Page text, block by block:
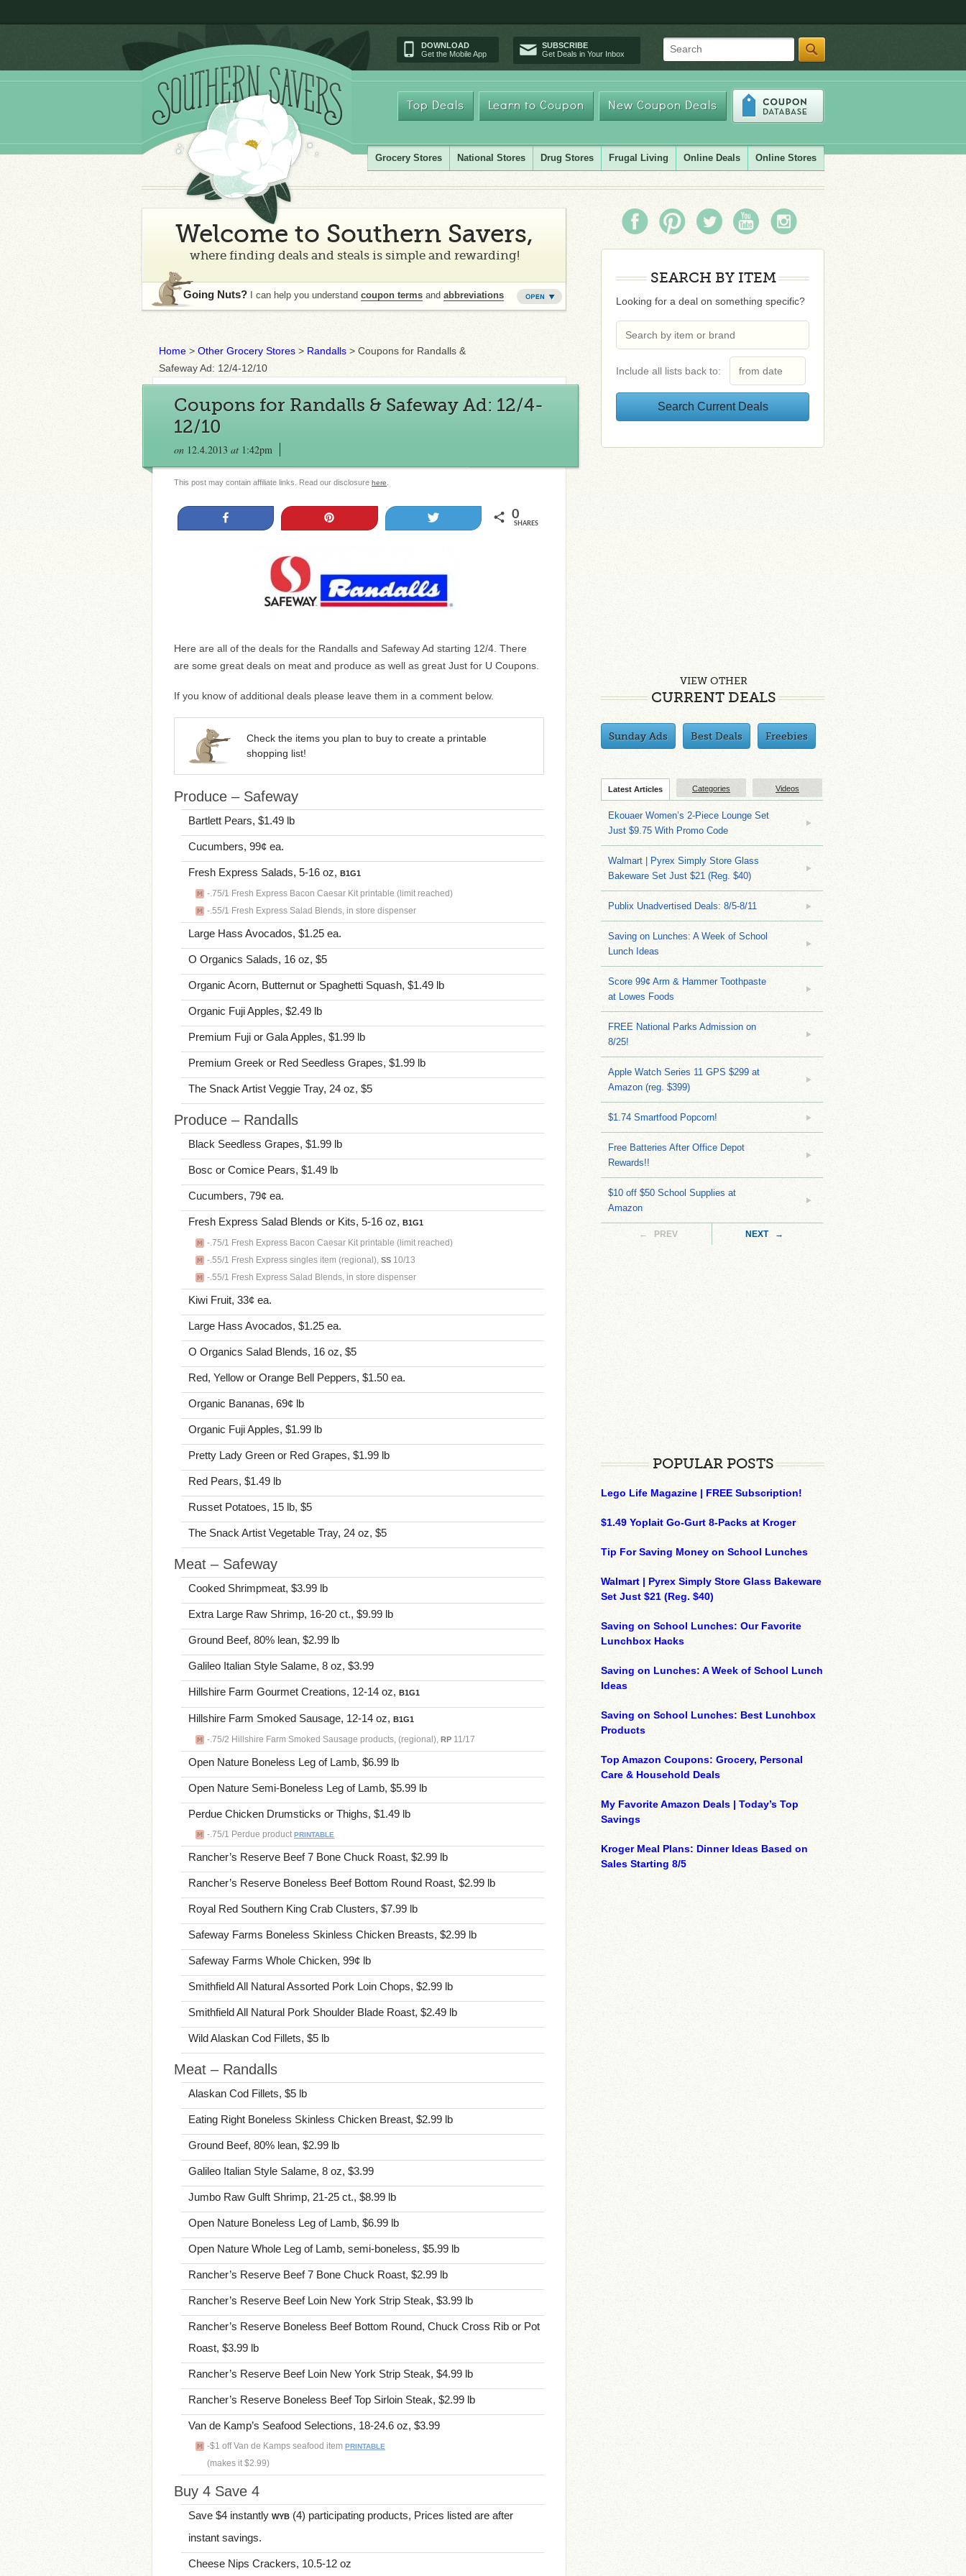
DOWNLOAD
Get the Mobile App
SUBSCRIBE
Get Deals in Your Inbox
Search
Top Deals Learn to Coupon New Coupon Deals
Grocery Stores National Stores Drug Stores Frugal Living Online Deals Online Stores
Welcome to Southern Savers,
where finding deals and steals is simple and rewarding!
Going Nuts? I can help you understand coupon terms and abbreviations
Home > Other Grocery Stores > Randalls > Coupons for Randalls &
Safeway Ad: 12/4-12/10
Coupons for Randalls & Safeway Ad: 12/4-
12/10
on 12.4.2013 at 1:42pm
This post may contain affiliate links. Read our disclosure here
0
SHARES
Here are all of the deals for the Randalls and Safeway Ad starting 12/4. There
are some great deals on meat and produce as well as great Just for U Coupons.
If you know of additional deals please leave them in a comment below.
Check the items you plan to buy to create a printable
shopping list!
Produce – Safeway
Bartlett Pears, $1.49 lb
Cucumbers, 99¢ ea.
Fresh Express Salads, 5-16 oz, B1G1
-.75/1 Fresh Express Bacon Caesar Kit printable (limit reached)
-.55/1 Fresh Express Salad Blends, in store dispenser
Large Hass Avocados, $1.25 ea.
O Organics Salads, 16 oz, $5
Organic Acorn, Butternut or Spaghetti Squash, $1.49 lb
Organic Fuji Apples, $2.49 lb
Premium Fuji or Gala Apples, $1.99 lb
Premium Greek or Red Seedless Grapes, $1.99 lb
The Snack Artist Veggie Tray, 24 oz, $5
Produce – Randalls
Black Seedless Grapes, $1.99 lb
Bosc or Comice Pears, $1.49 lb
Cucumbers, 79¢ ea.
Fresh Express Salad Blends or Kits, 5-16 oz, B1G1
-.75/1 Fresh Express Bacon Caesar Kit printable (limit reached)
-.55/1 Fresh Express singles item (regional), SS 10/13
-.55/1 Fresh Express Salad Blends, in store dispenser
Kiwi Fruit, 33¢ ea.
Large Hass Avocados, $1.25 ea.
O Organics Salad Blends, 16 oz, $5
Red, Yellow or Orange Bell Peppers, $1.50 ea.
Organic Bananas, 69¢ lb
Organic Fuji Apples, $1.99 lb
Pretty Lady Green or Red Grapes, $1.99 lb
Red Pears, $1.49 lb
Russet Potatoes, 15 lb, $5
The Snack Artist Vegetable Tray, 24 oz, $5
Meat – Safeway
Cooked Shrimpmeat, $3.99 lb
Extra Large Raw Shrimp, 16-20 ct., $9.99 lb
Ground Beef, 80% lean, $2.99 lb
Galileo Italian Style Salame, 8 oz, $3.99
Hillshire Farm Gourmet Creations, 12-14 oz, B1G1
Hillshire Farm Smoked Sausage, 12-14 oz, B1G1
-.75/2 Hillshire Farm Smoked Sausage products, (regional), RP 11/17
Open Nature Boneless Leg of Lamb, $6.99 lb
Open Nature Semi-Boneless Leg of Lamb, $5.99 lb
Perdue Chicken Drumsticks or Thighs, $1.49 lb
-.75/1 Perdue product PRINTABLE
Rancher’s Reserve Beef 7 Bone Chuck Roast, $2.99 lb
Rancher’s Reserve Boneless Beef Bottom Round Roast, $2.99 lb
Royal Red Southern King Crab Clusters, $7.99 lb
Safeway Farms Boneless Skinless Chicken Breasts, $2.99 lb
Safeway Farms Whole Chicken, 99¢ lb
Smithfield All Natural Assorted Pork Loin Chops, $2.99 lb
Smithfield All Natural Pork Shoulder Blade Roast, $2.49 lb
Wild Alaskan Cod Fillets, $5 lb
Meat – Randalls
Alaskan Cod Fillets, $5 lb
Eating Right Boneless Skinless Chicken Breast, $2.99 lb
Ground Beef, 80% lean, $2.99 lb
Galileo Italian Style Salame, 8 oz, $3.99
Jumbo Raw Gulft Shrimp, 21-25 ct., $8.99 lb
Open Nature Boneless Leg of Lamb, $6.99 lb
Open Nature Whole Leg of Lamb, semi-boneless, $5.99 lb
Rancher’s Reserve Beef 7 Bone Chuck Roast, $2.99 lb
Rancher’s Reserve Beef Loin New York Strip Steak, $3.99 lb
Rancher’s Reserve Boneless Beef Bottom Round, Chuck Cross Rib or Pot
Roast, $3.99 lb
Rancher’s Reserve Beef Loin New York Strip Steak, $4.99 lb
Rancher’s Reserve Boneless Beef Top Sirloin Steak, $2.99 lb
Van de Kamp’s Seafood Selections, 18-24.6 oz, $3.99
-$1 off Van de Kamps seafood item PRINTABLE
(makes it $2.99)
Buy 4 Save 4
Save $4 instantly WYB (4) participating products, Prices listed are after
instant savings.
Cheese Nips Crackers, 10.5-12 oz
SEARCH BY ITEM
Looking for a deal on something specific?
Include all lists back to:
VIEW OTHER
CURRENT DEALS
Sunday Ads Best Deals Freebies
Latest Articles Categories Videos
Ekouaer Women’s 2-Piece Lounge Set
Just $9.75 With Promo Code
Walmart | Pyrex Simply Store Glass
Bakeware Set Just $21 (Reg. $40)
Publix Unadvertised Deals: 8/5-8/11
Saving on Lunches: A Week of School
Lunch Ideas
Score 99¢ Arm & Hammer Toothpaste
at Lowes Foods
FREE National Parks Admission on
8/25!
Apple Watch Series 11 GPS $299 at
Amazon (reg. $399)
$1.74 Smartfood Popcorn!
Free Batteries After Office Depot
Rewards!!
$10 off $50 School Supplies at
Amazon
← PREV NEXT →
POPULAR POSTS
Lego Life Magazine | FREE Subscription!
$1.49 Yoplait Go-Gurt 8-Packs at Kroger
Tip For Saving Money on School Lunches
Walmart | Pyrex Simply Store Glass Bakeware
Set Just $21 (Reg. $40)
Saving on School Lunches: Our Favorite
Lunchbox Hacks
Saving on Lunches: A Week of School Lunch
Ideas
Saving on School Lunches: Best Lunchbox
Products
Top Amazon Coupons: Grocery, Personal
Care & Household Deals
My Favorite Amazon Deals | Today’s Top
Savings
Kroger Meal Plans: Dinner Ideas Based on
Sales Starting 8/5